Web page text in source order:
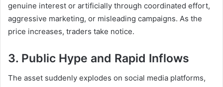
genuine interest or artificially through coordinated effort,
aggressive marketing, or misleading campaigns. As the
price increases, traders take notice.
3. Public Hype and Rapid Inflows
The asset suddenly explodes on social media platforms,